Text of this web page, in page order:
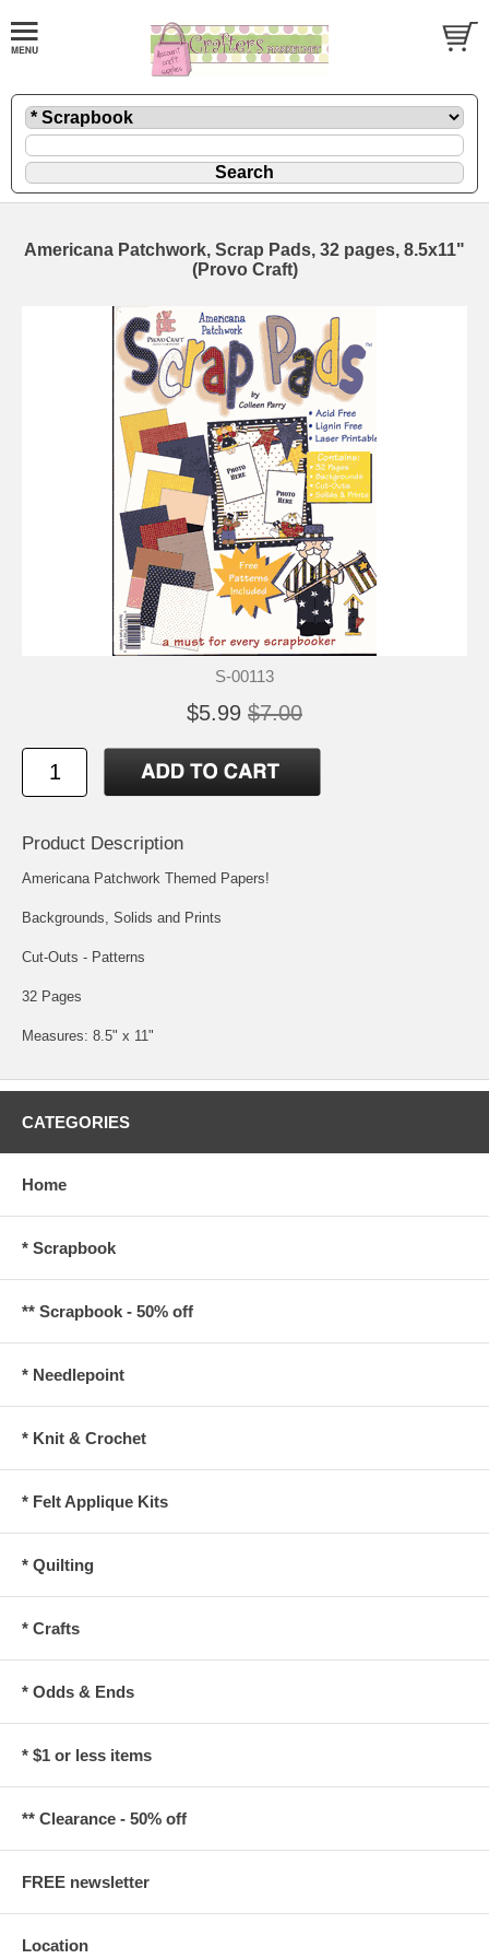
Americana Patchwork, Scrap Pads, 32 pages, 8.5x11"
(Provo Craft)
S-00113
$5.99 $7.00
Product Description
Americana Patchwork Themed Papers!
Backgrounds, Solids and Prints
Cut-Outs - Patterns
32 Pages
Measures: 8.5" x 11"
CATEGORIES
Home
* Scrapbook
** Scrapbook - 50% off
* Needlepoint
* Knit & Crochet
* Felt Applique Kits
* Quilting
* Crafts
* Odds & Ends
* $1 or less items
** Clearance - 50% off
FREE newsletter
Location